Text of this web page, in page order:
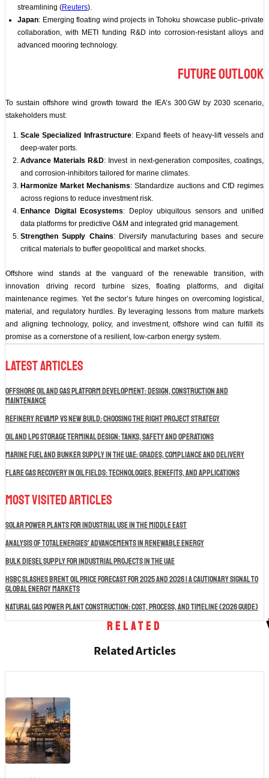
streamlining (Reuters).
Japan: Emerging floating wind projects in Tohoku showcase public–private
collaboration, with METI funding R&D into corrosion‑resistant alloys and
advanced mooring technology.
Future Outlook
To sustain offshore wind growth toward the IEA’s 300 GW by 2030 scenario,
stakeholders must:
Scale Specialized Infrastructure: Expand fleets of heavy‑lift vessels and
deep‑water ports.
Advance Materials R&D: Invest in next‑generation composites, coatings,
and corrosion‑inhibitors tailored for marine climates.
Harmonize Market Mechanisms: Standardize auctions and CfD regimes
across regions to reduce investment risk.
Enhance Digital Ecosystems: Deploy ubiquitous sensors and unified
data platforms for predictive O&M and integrated grid management.
Strengthen Supply Chains: Diversify manufacturing bases and secure
critical materials to buffer geopolitical and market shocks.
Offshore wind stands at the vanguard of the renewable transition, with
innovation driving record turbine sizes, floating platforms, and digital
maintenance regimes. Yet the sector’s future hinges on overcoming logistical,
material, and regulatory hurdles. By leveraging lessons from mature markets
and aligning technology, policy, and investment, offshore wind can fulfill its
promise as a cornerstone of a resilient, low‑carbon energy system.
Latest Articles
Offshore Oil and Gas Platform Development: Design, Construction and
Maintenance
Refinery Revamp vs New Build: Choosing the Right Project Strategy
Oil and LPG Storage Terminal Design: Tanks, Safety and Operations
Marine Fuel and Bunker Supply in the UAE: Grades, Compliance and Delivery
Flare Gas Recovery in Oil Fields: Technologies, Benefits, and Applications
Most Visited Articles
Solar Power Plants for Industrial Use in the Middle East
Analysis of TotalEnergies’ Advancements in Renewable Energy
Bulk Diesel Supply for Industrial Projects in the UAE
HSBC Slashes Brent Oil Price Forecast for 2025 and 2026 | A Cautionary Signal to
Global Energy Markets
Natural Gas Power Plant Construction: Cost, Process, and Timeline (2026 Guide)
Related
Related Articles